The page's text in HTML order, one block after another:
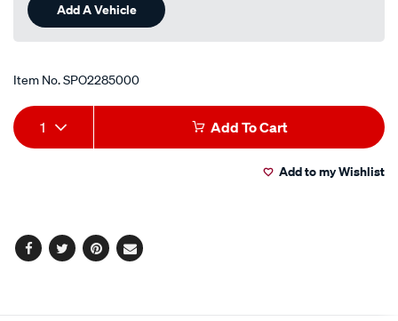
Add A Vehicle
Item No.SPO2285000
Add
to
Product
Actions
1 Add To Cart
Add to my Wishlist
Facebook
TwitterPinterest
Email